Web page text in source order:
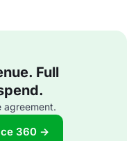
Full
agreement.
360 →